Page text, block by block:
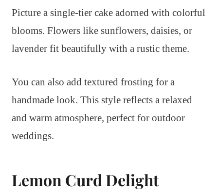
Picture a single-tier cake adorned with colorful
blooms. Flowers like sunflowers, daisies, or
lavender fit beautifully with a rustic theme.
You can also add textured frosting for a
handmade look. This style reflects a relaxed
and warm atmosphere, perfect for outdoor
weddings.
Lemon Curd Delight